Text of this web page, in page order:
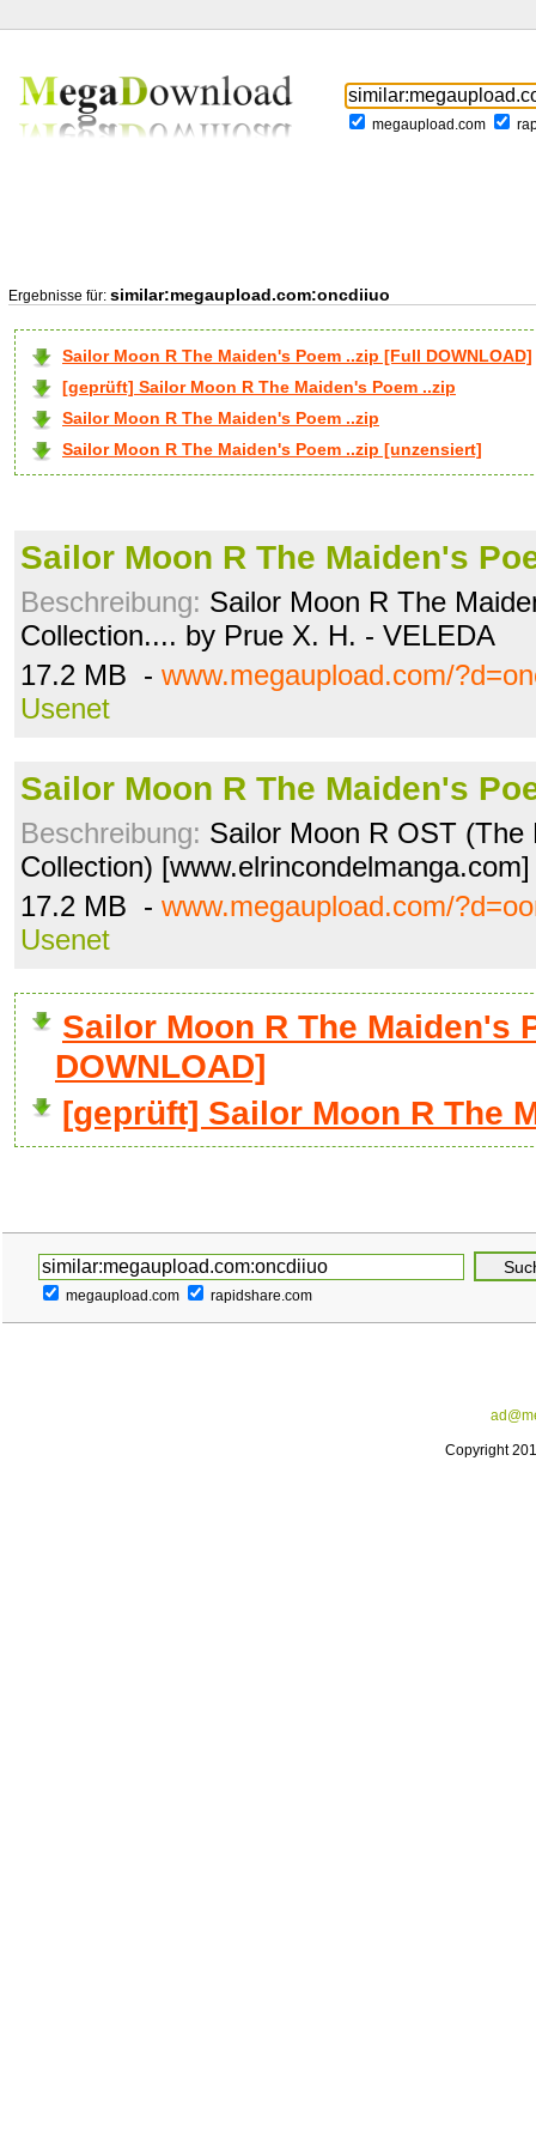
megaupload.com
Ergebnisse für: similar:megaupload.com:oncdiiuo
Sailor Moon R The Maiden's Poem ..zip [Full DOWNLOAD]
[geprüft] Sailor Moon R The Maiden's Poem ..zip
Sailor Moon R The Maiden's Poem ..zip
Sailor Moon R The Maiden's Poem ..zip [unzensiert]
Sailor Moon R The Maiden's
Beschreibung: Sailor Moon R The
Collection.... by Prue X. H. - VELEDA
17.2 MB - www.megaupload.com/
Usenet
Sailor Moon R The Maiden's
Beschreibung: Sailor Moon R OST (The
Collection)
17.2 MB - www.megaupload.com/
Usenet
Sailor Moon R The Maiden's
DOWNLOAD]
[geprüft] Sailor Moon R The
megaupload.com rapidshare.com
Copyright